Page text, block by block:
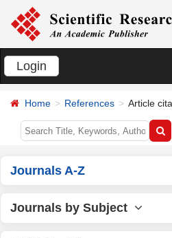
Login
Home References Article
Journals A-Z
Journals by Subject